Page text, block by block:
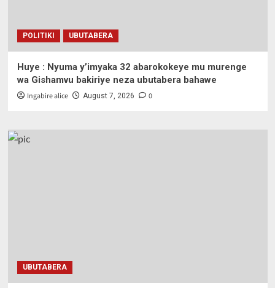
POLITIKI UBUTABERA
Huye : Nyuma y’imyaka 32 abarokokeye mu murenge
wa Gishamvu bakiriye neza ubutabera bahawe
Ingabire alice August 7, 2026 0
UBUTABERA